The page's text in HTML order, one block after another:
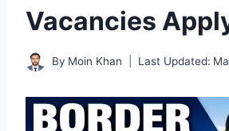
Vacancies
By Moin Khan Last Updated: